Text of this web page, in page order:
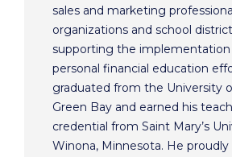
sales and marketing
organizations and school
supporting the
personal financial education
graduated from the University
Green Bay and earned his
credential from Saint Mary’s
Winona, Minnesota. He